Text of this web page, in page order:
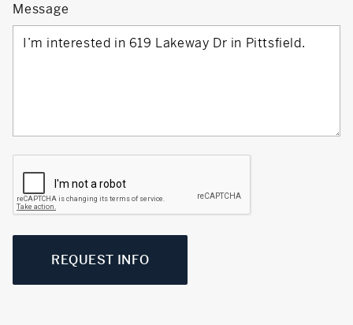
Message
REQUEST INFO